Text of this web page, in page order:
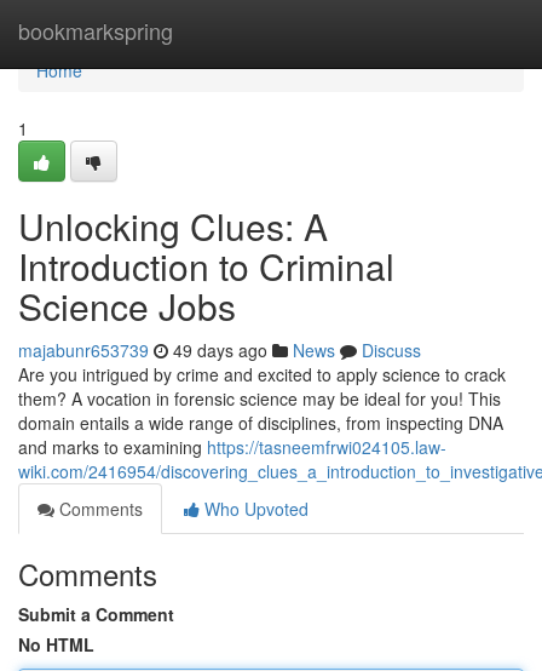
bookmarkspring
Home
Home
1
Unlocking Clues: A
Introduction to Criminal
Science Jobs
majabunr653739 49 days ago News
Discuss
Are you intrigued by crime and excited to apply science to crack
them? A vocation in forensic science may be ideal for you! This
domain entails a wide range of disciplines, from inspecting DNA
and marks to examining https://tasneemfrwi024105.law-
wiki.com/2416954/
Comments
Who Upvoted
Comments
Submit a Comment
No HTML